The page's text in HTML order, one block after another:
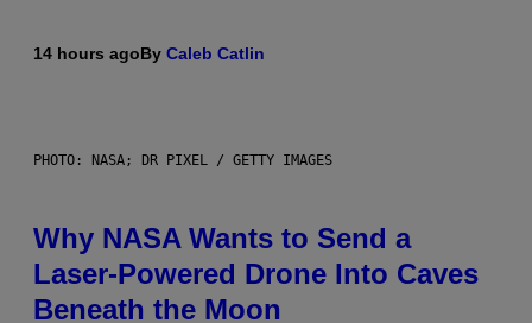
14 hours agoBy Caleb Catlin
PHOTO: NASA; DR PIXEL / GETTY IMAGES
Why NASA Wants to Send a
Laser-Powered Drone Into Caves
Beneath the Moon